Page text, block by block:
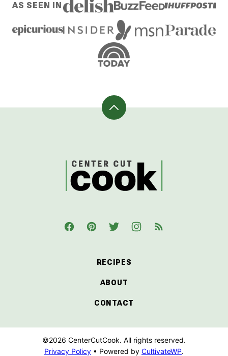
AS SEEN IN
Back
CenterCutCook
RECIPES
ABOUT
CONTACT
©2026 CenterCutCook. All rights reserved.
Privacy Policy • Powered by CultivateWP.